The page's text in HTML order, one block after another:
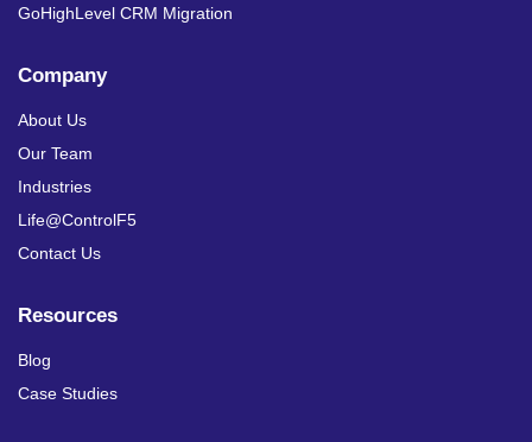
GoHighLevel CRM Migration
Company
About Us
Our Team
Industries
Life@ControlF5
Contact Us
Resources
Blog
Case Studies